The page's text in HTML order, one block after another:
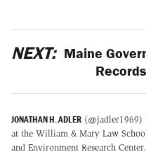
NEXT: Maine
JONATHAN H. ADLER (@jadler1969)
at the William & Mary Law
and Environment Research Center.